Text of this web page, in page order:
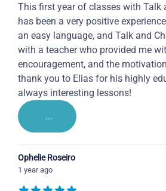
This first year of classes with Talk
has been a very positive
an easy language, and Talk and
with a teacher who provided me
encouragement, and the
thank you to Elias for his highly
always interesting lessons!
...
Ophelie Roseiro
1 year ago